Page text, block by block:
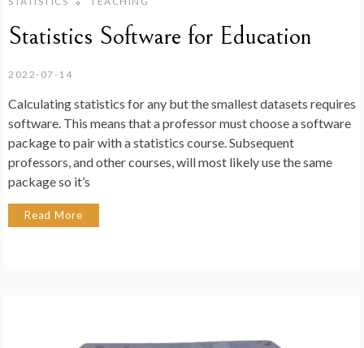
Statistics Software for Education
2022-07-14
Calculating statistics for any but the smallest datasets requires
software. This means that a professor must choose a software
package to pair with a statistics course. Subsequent
professors, and other courses, will most likely use the same
package so it’s
Read More